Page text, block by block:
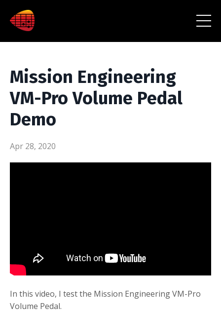
Mission Engineering
VM-Pro Volume Pedal
Demo
Apr 28, 2020
In this video, I test the Mission Engineering VM-Pro
Volume Pedal.